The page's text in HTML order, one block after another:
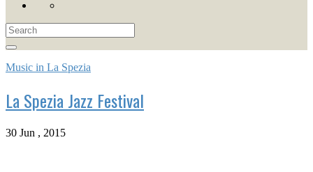
Music in La Spezia
La Spezia Jazz Festival
30 Jun , 2015